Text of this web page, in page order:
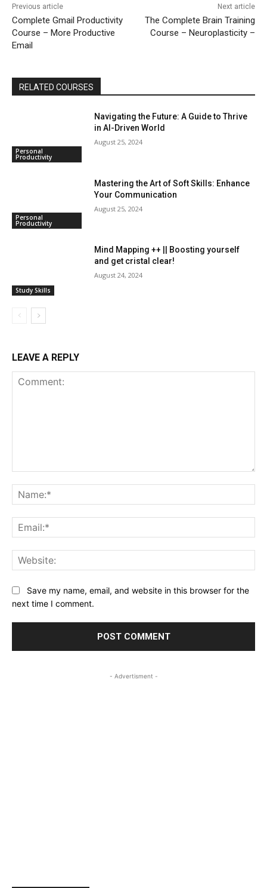
Previous article
Complete Gmail Productivity
Course – More Productive
Email
Next article
The Complete Brain Training
Course – Neuroplasticity –
RELATED COURSES
Personal
Productivity
Navigating the Future: A Guide to Thrive
in AI-Driven World
August 25, 2024
Personal
Productivity
Mastering the Art of Soft Skills: Enhance
Your Communication
August 25, 2024
Study Skills
Mind Mapping ++ || Boosting yourself
and get cristal clear!
August 24, 2024
LEAVE A REPLY
Save my name, email, and website in this browser for the
next time I comment.
- Advertisment -